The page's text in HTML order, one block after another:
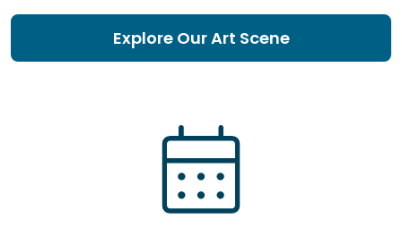
Explore Our Art Scene